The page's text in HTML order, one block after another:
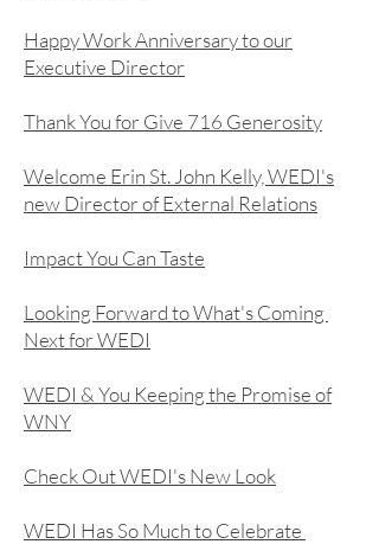
Happy Work Anniversary to our
Executive Director
Thank You for Give 716 Generosity
Welcome Erin St. John Kelly, WEDI's
new Director of External Relations
Impact You Can Taste
Looking Forward to What's Coming
Next for WEDI
WEDI & You Keeping the Promise of
WNY
Check Out WEDI's New Look
WEDI Has So Much to Celebrate